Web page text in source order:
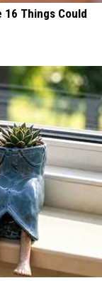
16 Things Could